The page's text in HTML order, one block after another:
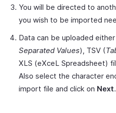
You will be directed to
you wish to be imported
Data can be uploaded either
Separated Values), TSV (
XLS (eXceL Spreadsheet)
Also select the character
import file and click on Next.